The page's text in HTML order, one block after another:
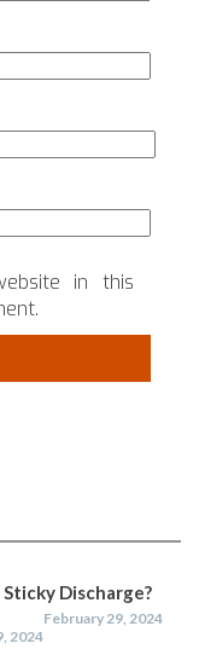
in this
Discharge?
February 29, 2024
2024